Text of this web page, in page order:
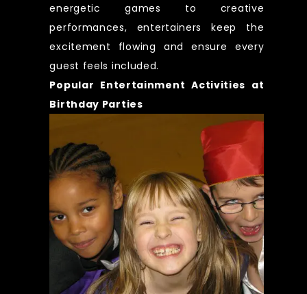
energetic games to creative
performances, entertainers keep the
excitement flowing and ensure every
guest feels included.
Popular Entertainment Activities at
Birthday Parties